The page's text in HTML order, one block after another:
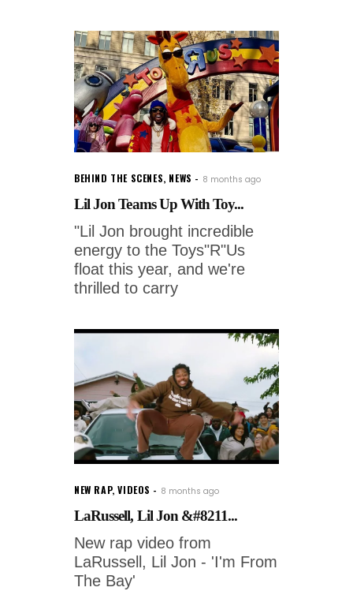
BEHIND THE SCENES, NEWS 8 months ago
Lil Jon Teams Up With Toy...
"Lil Jon brought incredible
energy to the Toys"R"Us
float this year, and we're
thrilled to carry
NEW RAP,VIDEOS 8 months ago
LaRussell, Lil Jon &#8211...
New rap video from
LaRussell, Lil Jon - 'I'm From
The Bay'